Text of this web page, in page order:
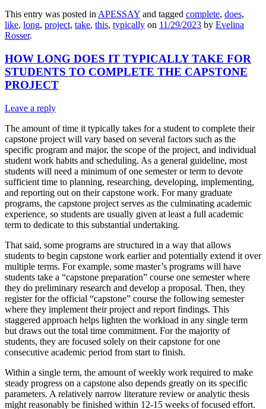
This entry was posted in APESSAY and tagged complete, does,
like, long, project, take, this, typically on 11/29/2023 by Evelina
Rosser.
HOW LONG DOES IT TYPICALLY TAKE FOR
STUDENTS TO COMPLETE THE CAPSTONE
PROJECT
Leave a reply
The amount of time it typically takes for a student to complete their
capstone project will vary based on several factors such as the
specific program and major, the scope of the project, and individual
student work habits and scheduling. As a general guideline, most
students will need a minimum of one semester or term to devote
sufficient time to planning, researching, developing, implementing,
and reporting out on their capstone work. For many graduate
programs, the capstone project serves as the culminating academic
experience, so students are usually given at least a full academic
term to dedicate to this substantial undertaking.
That said, some programs are structured in a way that allows
students to begin capstone work earlier and potentially extend it over
multiple terms. For example, some master’s programs will have
students take a “capstone preparation” course one semester where
they do preliminary research and develop a proposal. Then, they
register for the official “capstone” course the following semester
where they implement their project and report findings. This
staggered approach helps lighten the workload in any single term
but draws out the total time commitment. For the majority of
students, they are focused solely on their capstone for one
consecutive academic period from start to finish.
Within a single term, the amount of weekly work required to make
steady progress on a capstone also depends greatly on its specific
parameters. A relatively narrow literature review or analytic thesis
might reasonably be finished within 12-15 weeks of focused effort.